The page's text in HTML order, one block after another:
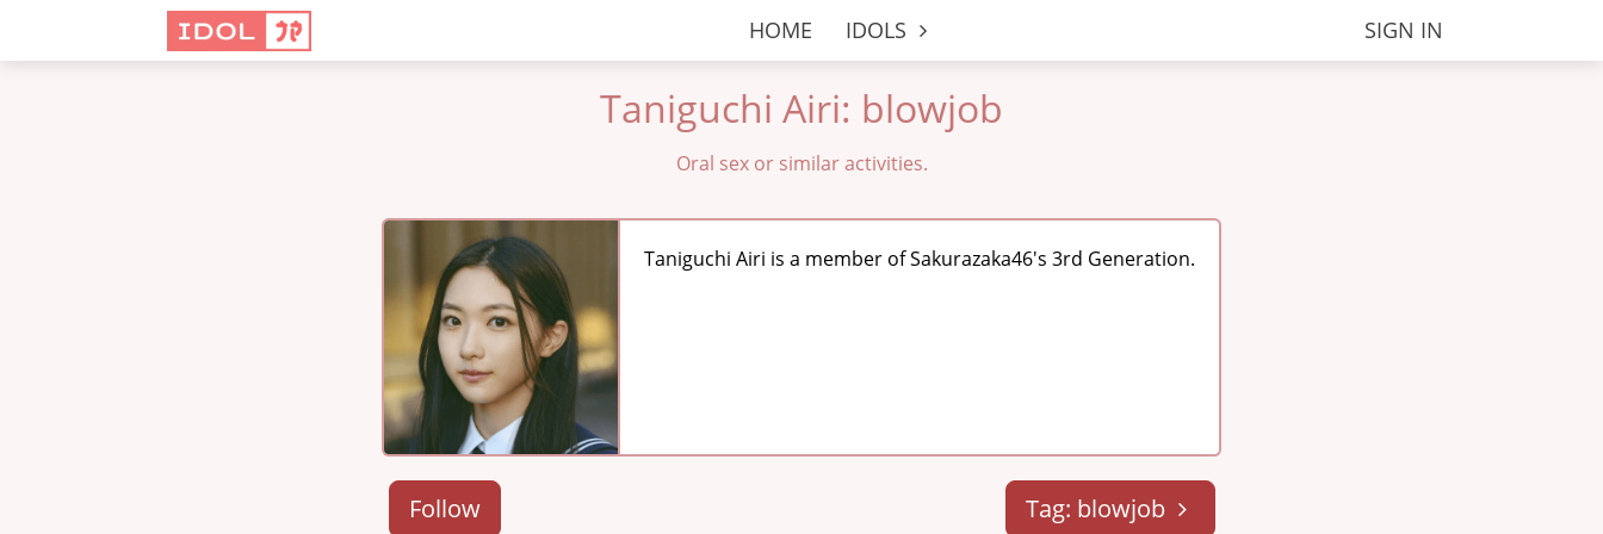
SIGN IN
HOME IDOLS
Taniguchi Airi: blowjob
Oral sex or similar activities.
Taniguchi Airi is a member of Sakurazaka46's 3rd Generation.
Follow Tag: blowjob